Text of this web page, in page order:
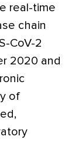
real-time
chain
CoV-2
2020 and
of